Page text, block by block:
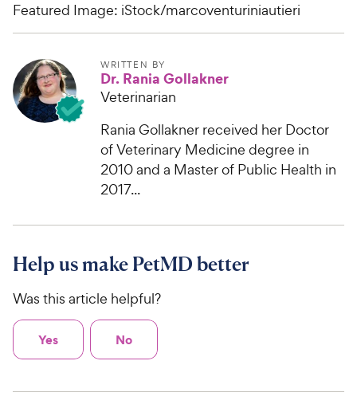
Featured Image: iStock/marcoventuriniautieri
WRITTEN BY
Dr. Rania Gollakner
Veterinarian
Rania Gollakner received her Doctor
of Veterinary Medicine degree in
2010 and a Master of Public Health in
2017...
Help us make PetMD better
Was this article helpful?
Yes No